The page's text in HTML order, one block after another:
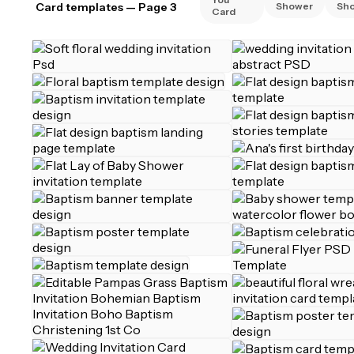
Card templates — Page 3
Card
Shower